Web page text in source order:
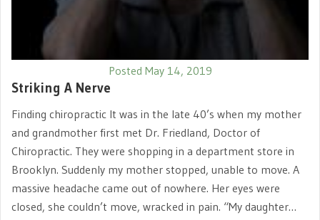
Posted May 14, 2019
Striking A Nerve
Finding chiropractic It was in the late 40’s when my mother
and grandmother first met Dr. Friedland, Doctor of
Chiropractic. They were shopping in a department store in
Brooklyn. Suddenly my mother stopped, unable to move. A
massive headache came out of nowhere. Her eyes were
closed, she couldn’t move, wracked in pain. “My daughter…